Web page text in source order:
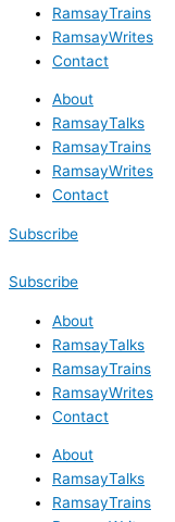
RamsayTrains
RamsayWrites
Contact
About
RamsayTalks
RamsayTrains
RamsayWrites
Contact
Subscribe
Subscribe
About
RamsayTalks
RamsayTrains
RamsayWrites
Contact
About
RamsayTalks
RamsayTrains